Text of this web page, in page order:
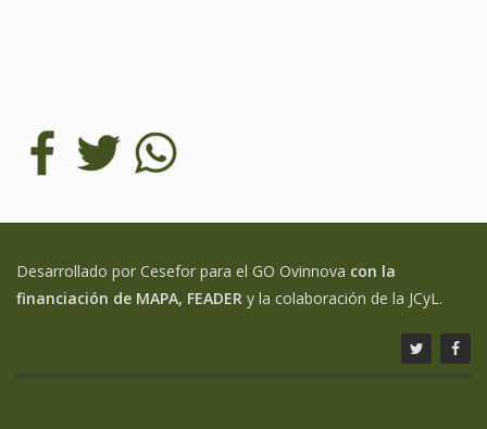
Desarrollado por Cesefor para el GO Ovinnova con la
financiación de MAPA, FEADER y la colaboración de la JCyL.